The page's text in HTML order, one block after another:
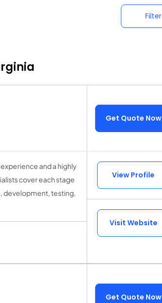
Filter
Get Quote Now
and a highly
cover each stage
development, testing,
View Profile
Visit Website
Get Quote Now